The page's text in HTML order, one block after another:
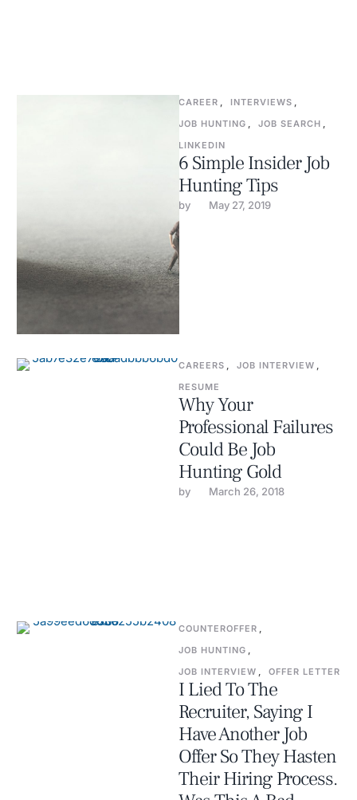
CAREER , INTERVIEWS ,
JOB HUNTING , JOB SEARCH ,
LINKEDIN
6 Simple Insider Job
Hunting Tips
by May 27, 2019
CAREERS , JOB INTERVIEW ,
RESUME
Why Your
Professional Failures
Could Be Job
Hunting Gold
by March 26, 2018
COUNTEROFFER ,
JOB HUNTING ,
JOB INTERVIEW , OFFER LETTER
I Lied To The
Recruiter, Saying I
Have Another Job
Offer So They Hasten
Their Hiring Process.